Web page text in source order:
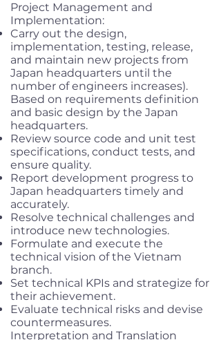
Project Management and
Implementation:
Carry out the design,
implementation, testing, release,
and maintain new projects from
Japan headquarters until the
number of engineers increases).
Based on requirements definition
and basic design by the Japan
headquarters.
Review source code and unit test
specifications, conduct tests, and
ensure quality.
Report development progress to
Japan headquarters timely and
accurately.
Resolve technical challenges and
introduce new technologies.
Formulate and execute the
technical vision of the Vietnam
branch.
Set technical KPIs and strategize for
their achievement.
Evaluate technical risks and devise
countermeasures.
Interpretation and Translation